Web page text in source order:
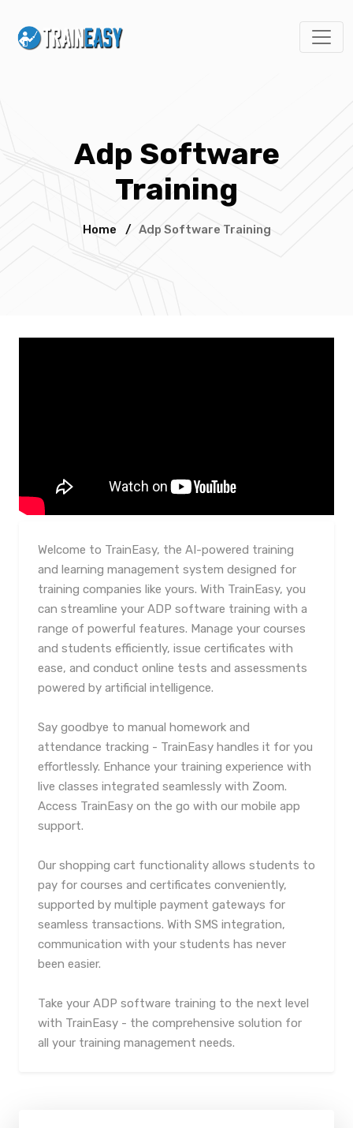
Adp Software
Training
Home / Adp Software Training
Welcome to TrainEasy, the AI-powered training
and learning management system designed for
training companies like yours. With TrainEasy, you
can streamline your ADP software training with a
range of powerful features. Manage your courses
and students efficiently, issue certificates with
ease, and conduct online tests and assessments
powered by artificial intelligence.
Say goodbye to manual homework and
attendance tracking - TrainEasy handles it for you
effortlessly. Enhance your training experience with
live classes integrated seamlessly with Zoom.
Access TrainEasy on the go with our mobile app
support.
Our shopping cart functionality allows students to
pay for courses and certificates conveniently,
supported by multiple payment gateways for
seamless transactions. With SMS integration,
communication with your students has never
been easier.
Take your ADP software training to the next level
with TrainEasy - the comprehensive solution for
all your training management needs.